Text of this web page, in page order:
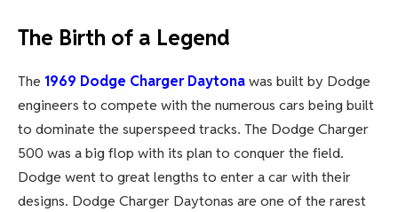
The Birth of a Legend
The 1969 Dodge Charger Daytonawas built by Dodge
engineers to compete with the numerous cars being built
to dominate the superspeed tracks. The Dodge Charger
500 was a big flop with its plan to conquer the field.
Dodge went to great lengths to enter a car with their
designs. Dodge Charger Daytonas are one of the rarest